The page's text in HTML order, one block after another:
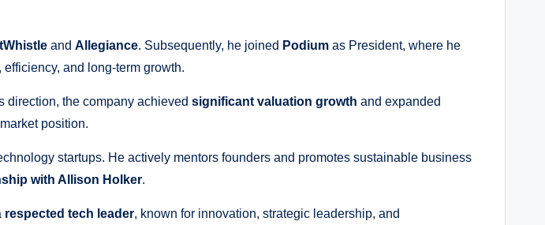
and Allegiance. Subsequently, he joined Podium as President, where he
and long-term growth.
direction, the company achieved significant valuation growth and expanded
position.
startups. He actively mentors founders and promotes sustainable business
with Allison Holker.
respected tech leader, known for innovation, strategic leadership, and